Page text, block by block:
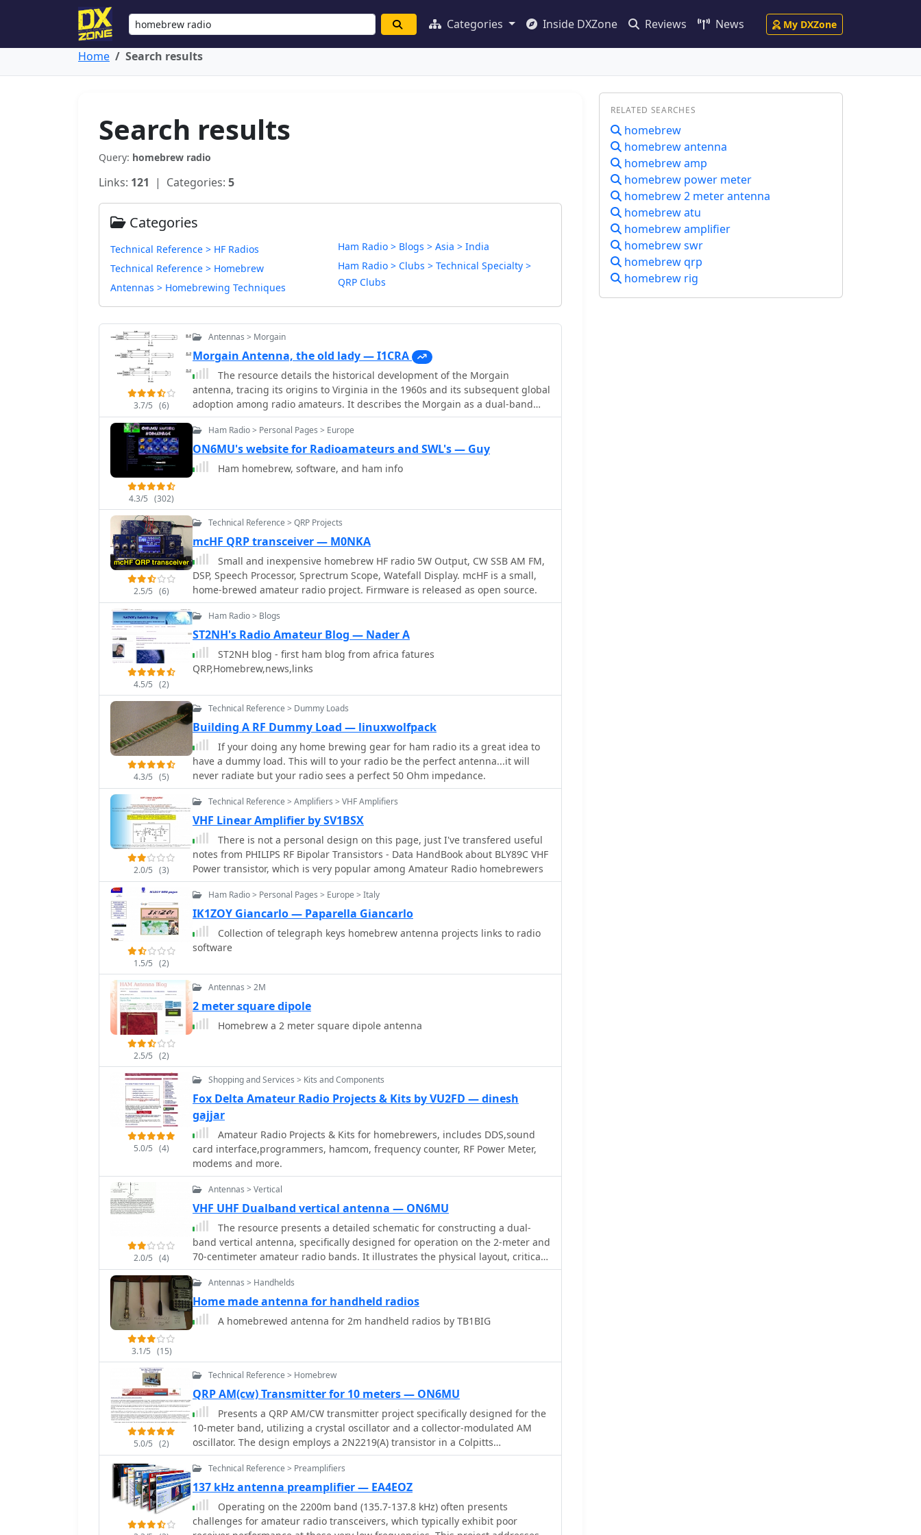
Categories Inside DXZone Reviews News My DXZone
Home Search results
Search results
Query: homebrew radio
Links: 121 | Categories: 5
Categories
Technical Reference > HF Radios
Technical Reference > Homebrew
Antennas > Homebrewing Techniques
Ham Radio > Blogs > Asia > India
Ham Radio > Clubs > Technical Specialty >
QRP Clubs
3.7/5 (6)
Antennas > Morgain
Morgain Antenna, the old lady — I1CRA
The resource details the historical development of the Morgain
antenna, tracing its origins to Virginia in the 1960s and its subsequent global
adoption among radio amateurs. It describes the Morgain as a dual-band
wire antenna known for its reduced footprint and modest gain
characteristics. The content includes discussions on various homebrew
projects and design variations available online, providing context for its
continued relevance in amateur radio. The article presents a historical
overview rather than specific construction plans, focusing on the antenna's
it suitable for various operating environments.
4.3/5 (302)
Ham Radio > Personal Pages > Europe
ON6MU's website for Radioamateurs and SWL's — Guy
Ham homebrew, software, and ham info
2.5/5 (6)
Technical Reference > QRP Projects
mcHF QRP transceiver — M0NKA
Small and inexpensive homebrew HF radio 5W Output, CW SSB AM FM,
DSP, Speech Processor, Sprectrum Scope, Watefall Display. mcHF is a small,
home-brewed amateur radio project. Firmware is released as open source.
4.5/5 (2)
Ham Radio > Blogs
ST2NH's Radio Amateur Blog — Nader A
ST2NH blog - first ham blog from africa fatures
QRP,Homebrew,news,links
4.3/5 (5)
Technical Reference > Dummy Loads
Building A RF Dummy Load — linuxwolfpack
If your doing any home brewing gear for ham radio its a great idea to
have a dummy load. This will to your radio be the perfect antenna...it will
never radiate but your radio sees a perfect 50 Ohm impedance.
2.0/5 (3)
Technical Reference > Amplifiers > VHF Amplifiers
VHF Linear Amplifier by SV1BSX
There is not a personal design on this page, just I've transfered useful
notes from PHILIPS RF Bipolar Transistors - Data HandBook about BLY89C VHF
Power transistor, which is very popular among Amateur Radio homebrewers
1.5/5 (2)
Ham Radio > Personal Pages > Europe > Italy
IK1ZOY Giancarlo — Paparella Giancarlo
Collection of telegraph keys homebrew antenna projects links to radio
software
2.5/5 (2)
Antennas > 2M
2 meter square dipole
Homebrew a 2 meter square dipole antenna
5.0/5 (4)
Shopping and Services > Kits and Components
Fox Delta Amateur Radio Projects & Kits by VU2FD — dinesh
gajjar
Amateur Radio Projects & Kits for homebrewers, includes DDS,sound
card interface,programmers, hamcom, frequency counter, RF Power Meter,
modems and more.
2.0/5 (4)
Antennas > Vertical
VHF UHF Dualband vertical antenna — ON6MU
The resource presents a detailed schematic for constructing a dual-
band vertical antenna, specifically designed for operation on the 2-meter and
70-centimeter amateur radio bands. It illustrates the physical layout, critical
dimensions, and component placement necessary for successful replication.
Key elements such as the radiating elements, phasing sections, and feed
point are clearly depicted, providing a visual guide for radio amateurs
undertaking a homebrew antenna project. The diagram specifies the lengths
for the VHF and UHF sections, indicating how these elements are integrated
experimenters, focusing on simplicity and effectiveness in its design. The
without requiring extensive textual interpretation. This schematic serves as a
practical reference for hams interested in building a compact, efficient
vertical antenna for local and regional FM communications, offering a proven
design for immediate implementation.
3.1/5 (15)
Antennas > Handhelds
Home made antenna for handheld radios
A homebrewed antenna for 2m handheld radios by TB1BIG
5.0/5 (2)
Technical Reference > Homebrew
QRP AM(cw) Transmitter for 10 meters — ON6MU
Presents a QRP AM/CW transmitter project specifically designed for the
10-meter band, utilizing a crystal oscillator and a collector-modulated AM
oscillator. The design employs a 2N2219(A) transistor in a Colpitts
configuration, generating 100 to 350 mW of RF output power depending on
the 9-18 Volt supply voltage and modulation depth. Frequency stability is
maintained by a 28 MHz crystal, with fine-tuning possible via a Ct1 trimmer
capacitor for approximately 1 kHz adjustment. The resource details the RF
oscillator stage, implemented with a 2N2219 NPN transistor, emphasizing
frequency stability and low power dissipation. It also covers the amplitude
Technical Reference > Preamplifiers
137 kHz antenna preamplifier — EA4EOZ
Operating on the 2200m band (135.7-137.8 kHz) often presents
challenges for amateur radio transceivers, which typically exhibit poor
RELATED SEARCHES
homebrew
homebrew antenna
homebrew amp
homebrew power meter
homebrew 2 meter antenna
homebrew atu
homebrew amplifier
homebrew swr
homebrew qrp
homebrew rig